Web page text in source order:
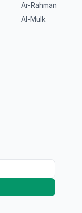
Ar-Rahman
Al-Mulk